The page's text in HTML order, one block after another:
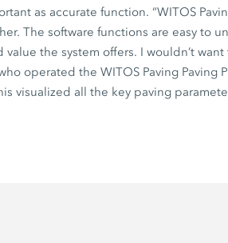
as accurate function. “WITOS
The software functions are easy to
the system offers. I wouldn’t
operated the WITOS Paving Paving
visualized all the key paving